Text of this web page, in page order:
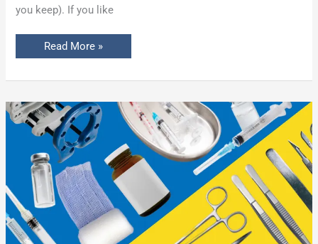
you keep). If you like
Read More »
Non-
Surgical
vs.
Surgical
Penis
Enlargement:
Which
Option
Is
Right
for
You?